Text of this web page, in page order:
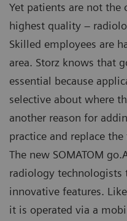
Yet patients are not
highest quality –
Skilled employees are
area. Storz knows that
essential because
selective about where
another reason for
practice and replace
The new SOMATOM
radiology technologists
innovative features.
it is operated via a